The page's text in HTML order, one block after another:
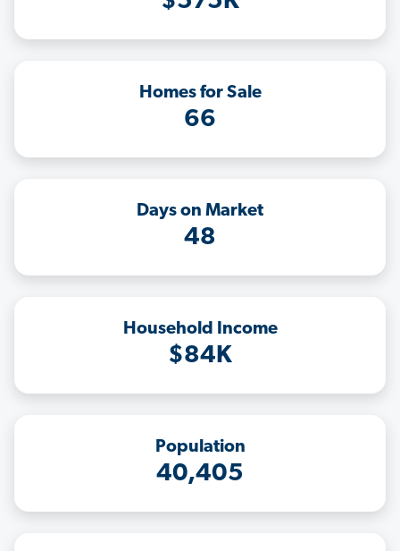
Homes for Sale
66
Days on Market
48
Household Income
$84K
Population
40,405